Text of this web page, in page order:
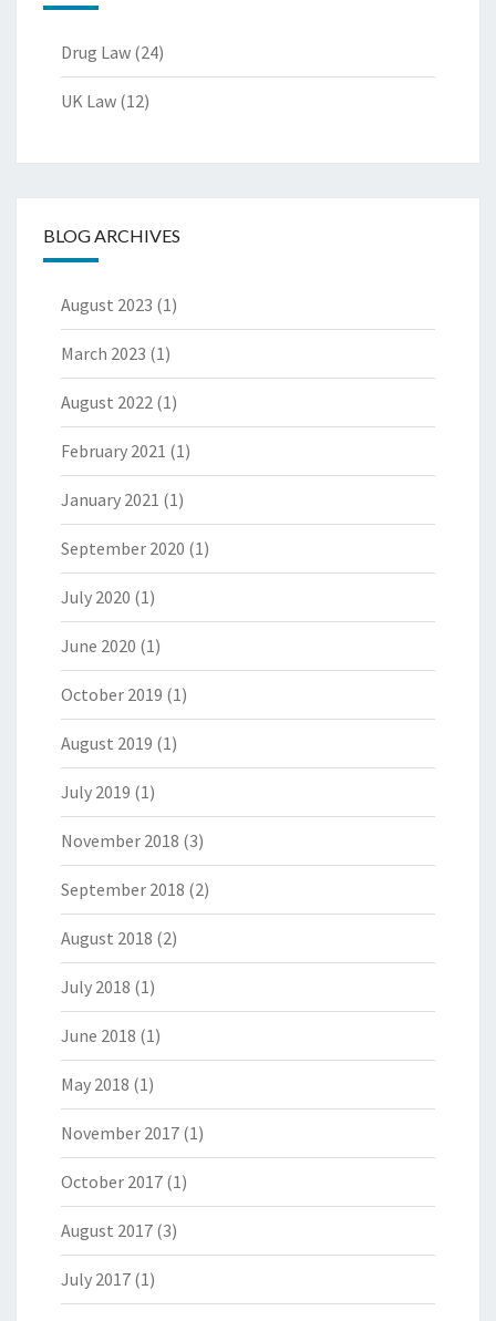
Drug Law (24)
UK Law (12)
BLOG ARCHIVES
August 2023 (1)
March 2023 (1)
August 2022 (1)
February 2021 (1)
January 2021 (1)
September 2020 (1)
July 2020 (1)
June 2020 (1)
October 2019 (1)
August 2019 (1)
July 2019 (1)
November 2018 (3)
September 2018 (2)
August 2018 (2)
July 2018 (1)
June 2018 (1)
May 2018 (1)
November 2017 (1)
October 2017 (1)
August 2017 (3)
July 2017 (1)